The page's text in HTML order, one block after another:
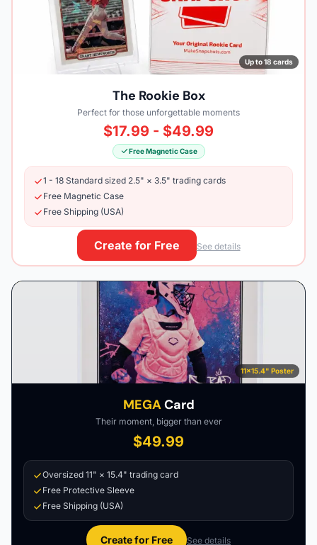
Up to 18 cards
The Rookie Box
Perfect for those unforgettable moments
$17.99 - $49.99
Free Magnetic Case
1 - 18 Standard sized 2.5" × 3.5" trading cards
Free Magnetic Case
Free Shipping (USA)
Create for Free See details
11×15.4" Poster
MEGACard
Their moment, bigger than ever
$49.99
Oversized 11" × 15.4" trading card
Free Protective Sleeve
Free Shipping (USA)
Create for Free See details